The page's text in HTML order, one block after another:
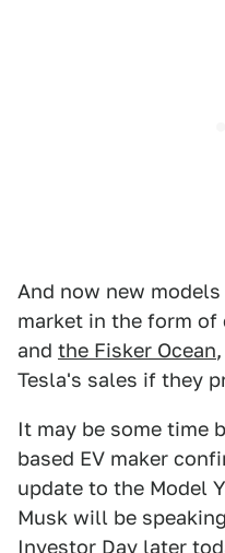
And now new
market in the form of
and the Fisker Ocean
Tesla's sales if they
It may be some time
based EV maker
update to the Model
Musk will be
Investor Day later